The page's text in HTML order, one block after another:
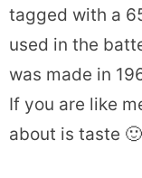
tagged with a
used in the
was made in
If you are like
about is taste 🙂